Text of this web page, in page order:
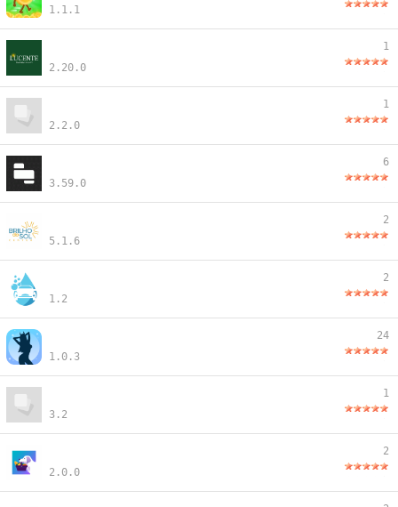
1.1.1
2.20.0
1
2.2.0
1
3.59.0
6
5.1.6
2
1.2
2
1.0.3
24
3.2
1
2.0.0
2